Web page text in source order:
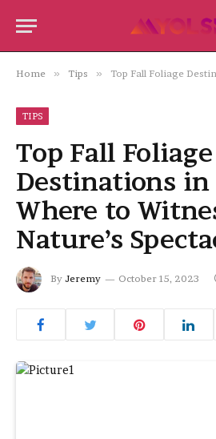
Home » Tips » Top Fall Foliage Destinations in
TIPS
Top Fall Foliage
Destinations in
Where to
Nature’s
By Jeremy October 15, 2023